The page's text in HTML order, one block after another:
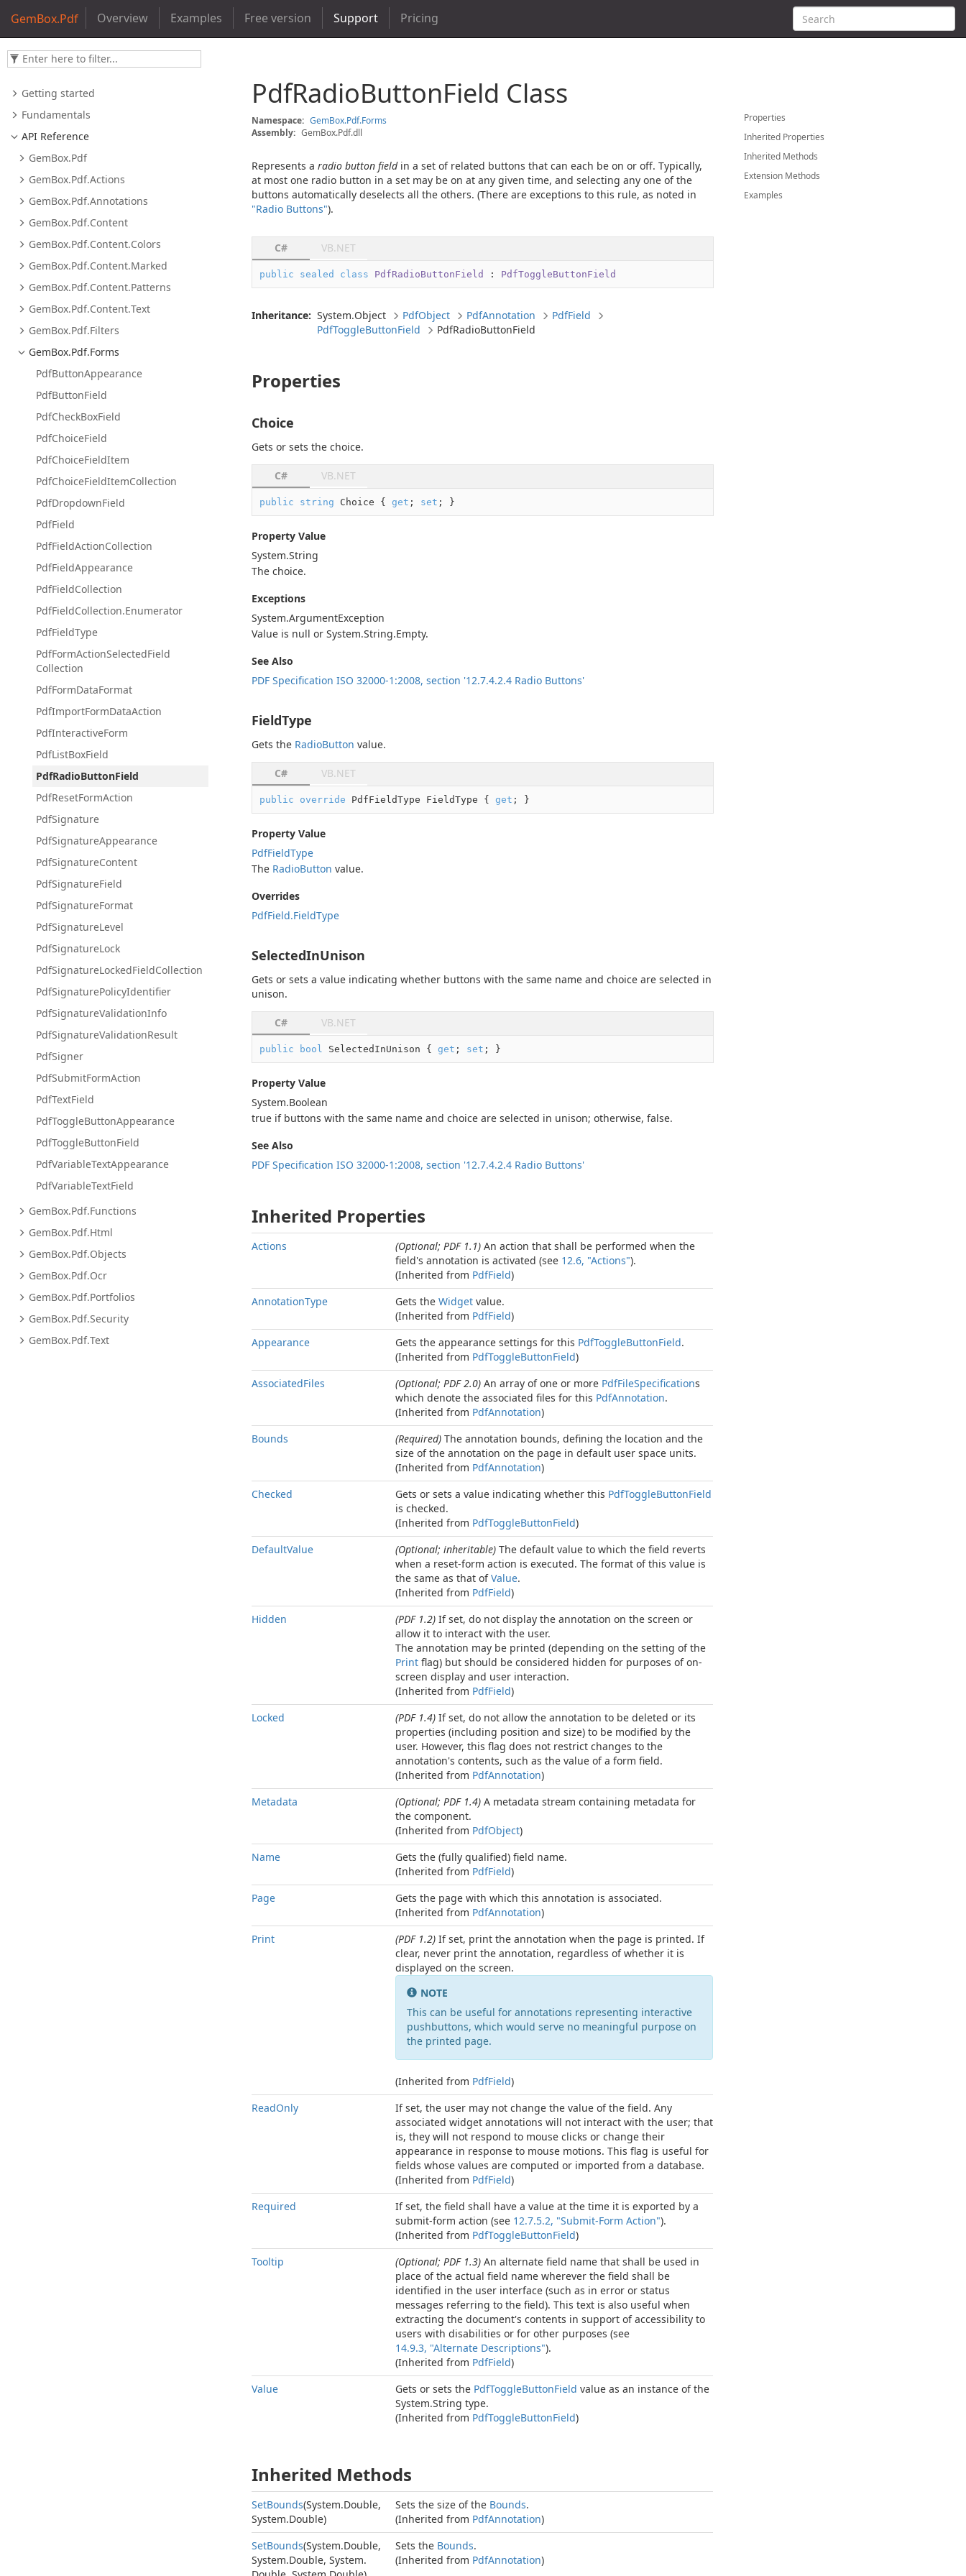
GemBox.Pdf Overview Examples Free version Support Pricing
Getting started
Fundamentals
API Reference
GemBox.Pdf
GemBox.Pdf.Actions
GemBox.Pdf.Annotations
GemBox.Pdf.Content
GemBox.Pdf.Content.Colors
GemBox.Pdf.Content.Marked
GemBox.Pdf.Content.Patterns
GemBox.Pdf.Content.Text
GemBox.Pdf.Filters
GemBox.Pdf.Forms
PdfButtonAppearance
PdfButtonField
PdfCheckBoxField
PdfChoiceField
PdfChoiceFieldItem
PdfChoiceFieldItemCollection
PdfDropdownField
PdfField
PdfFieldActionCollection
PdfFieldAppearance
PdfFieldCollection
PdfFieldCollection.Enumerator
PdfFieldType
PdfFormActionSelectedField
Collection
PdfFormDataFormat
PdfImportFormDataAction
PdfInteractiveForm
PdfListBoxField
PdfRadioButtonField
PdfResetFormAction
PdfSignature
PdfSignatureAppearance
PdfSignatureContent
PdfSignatureField
PdfSignatureFormat
PdfSignatureLevel
PdfSignatureLock
PdfSignatureLockedFieldCollection
PdfSignaturePolicyIdentifier
PdfSignatureValidationInfo
PdfSignatureValidationResult
PdfSigner
PdfSubmitFormAction
PdfTextField
PdfToggleButtonAppearance
PdfToggleButtonField
PdfVariableTextAppearance
PdfVariableTextField
GemBox.Pdf.Functions
GemBox.Pdf.Html
GemBox.Pdf.Objects
GemBox.Pdf.Ocr
GemBox.Pdf.Portfolios
GemBox.Pdf.Security
GemBox.Pdf.Text
PdfRadioButtonField Class
Namespace: GemBox.Pdf.Forms
Assembly: GemBox.Pdf.dll
Represents a radio button fieldin a set of related buttons that can each be on or off. Typically,
at most one radio button in a set may be on at any given time, and selecting any one of the
buttons automatically deselects all the others. (There are exceptions to this rule, as noted in
"Radio Buttons").
C# VB.NET
public sealed class PdfRadioButtonField : PdfToggleButtonField
Inheritance: System.Object PdfObject PdfAnnotation PdfField
PdfToggleButtonField PdfRadioButtonField
Properties
Choice
Gets or sets the choice.
C# VB.NET
public string Choice { get ; set ; }
Property Value
System.String
The choice.
Exceptions
System.ArgumentException
Value is null or System.String.Empty.
See Also
PDF Specification ISO 32000-1:2008, section '12.7.4.2.4 Radio Buttons'
FieldType
Gets the RadioButton value.
C# VB.NET
public override PdfFieldType FieldType { get ; }
Property Value
PdfFieldType
The RadioButton value.
Overrides
PdfField.FieldType
SelectedInUnison
Gets or sets a value indicating whether buttons with the same name and choice are selected in
unison.
C# VB.NET
public bool SelectedInUnison { get ; set ; }
Property Value
System.Boolean
true if buttons with the same name and choice are selected in unison; otherwise, false.
See Also
PDF Specification ISO 32000-1:2008, section '12.7.4.2.4 Radio Buttons'
Inherited Properties
Actions (Optional; PDF 1.1) An action that shall be performed when the
field's annotation is activated (see 12.6, "Actions").
(Inherited from PdfField)
AnnotationType Gets the Widget value.
(Inherited from PdfField)
Appearance
Gets the appearance settings for this PdfToggleButtonField.
(Inherited from PdfToggleButtonField)
AssociatedFiles (Optional; PDF 2.0) An array of one or more PdfFileSpecifications
which denote the associated files for this PdfAnnotation.
(Inherited from PdfAnnotation)
Bounds
(Required) The annotation bounds, defining the location and the
size of the annotation on the page in default user space units.
(Inherited from PdfAnnotation)
Checked
Gets or sets a value indicating whether this PdfToggleButtonField
is checked.
(Inherited from PdfToggleButtonField)
DefaultValue (Optional; inheritable) The default value to which the field reverts
when a reset-form action is executed. The format of this value is
the same as that ofValue.
(Inherited from PdfField)
Hidden
(PDF 1.2) If set, do not display the annotation on the screen or
allow it to interact with the user.
The annotation may be printed (depending on the setting of the
Print flag) but should be considered hidden for purposes of on-
screen display and user interaction.
(Inherited from PdfField)
Locked
(PDF 1.4) If set, do not allow the annotation to be deleted or its
properties (including position and size) to be modified by the
user. However, this flag does not restrict changes to the
annotation's contents, such as the value of a form field.
(Inherited from PdfAnnotation)
Metadata
(Optional; PDF 1.4) A metadata stream containing metadata for
the component.
(Inherited from PdfObject)
Name
Gets the (fully qualified) field name.
(Inherited from PdfField)
Page
Gets the page with which this annotation is associated.
(Inherited from PdfAnnotation)
Print
(PDF 1.2) If set, print the annotation when the page is printed. If
clear, never print the annotation, regardless of whether it is
displayed on the screen.
NOTE
This can be useful for annotations representing interactive
pushbuttons, which would serve no meaningful purpose on
the printed page.
(Inherited from PdfField)
ReadOnly
If set, the user may not change the value of the field. Any
associated widget annotations will not interact with the user; that
is, they will not respond to mouse clicks or change their
appearance in response to mouse motions. This flag is useful for
fields whose values are computed or imported from a database.
(Inherited from PdfField)
Required
If set, the field shall have a value at the time it is exported by a
submit-form action (see 12.7.5.2, "Submit-Form Action").
(Inherited from PdfToggleButtonField)
Tooltip
(Optional; PDF 1.3) An alternate field name that shall be used in
place of the actual field name wherever the field shall be
identified in the user interface (such as in error or status
messages referring to the field). This text is also useful when
extracting the document's contents in support of accessibility to
users with disabilities or for other purposes (see
14.9.3, "Alternate Descriptions").
(Inherited from PdfField)
Value
Gets or sets the PdfToggleButtonField value as an instance of the
System.String type.
(Inherited from PdfToggleButtonField)
Inherited Methods
SetBounds(System.Double,
System.Double)
Sets the size of the Bounds.
(Inherited from PdfAnnotation)
SetBounds(System.Double,
System.Double, System.
Sets the Bounds.
(Inherited from PdfAnnotation)
Properties
Inherited Properties
Inherited Methods
Extension Methods
Examples